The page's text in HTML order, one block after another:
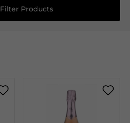
Filter Products